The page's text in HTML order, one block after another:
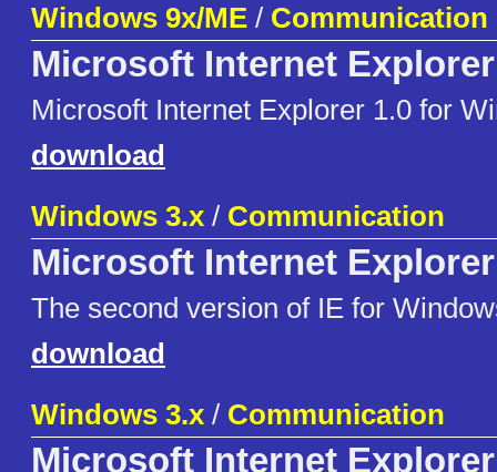
Windows 9x/ME / Communication
Microsoft Internet
Microsoft Internet Explorer 1.0 for
download
Windows 3.x / Communication
Microsoft Internet
The second version of IE for
download
Windows 3.x / Communication
Microsoft Internet